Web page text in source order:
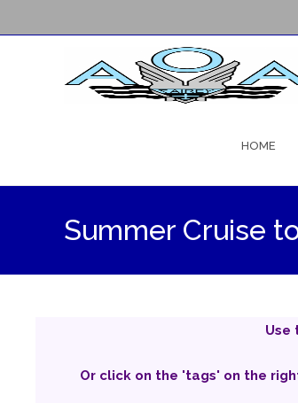
HOME
Summer Cruise
Use
Or click on the 'tags' on the